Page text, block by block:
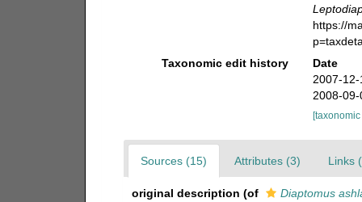
https://
Taxonomic edit history
Date
2007-
2008-
Sources (15) Attributes (3) Links
original description (of
Diaptomus